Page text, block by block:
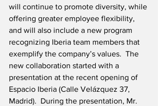
will continue to promote diversity, while
offering greater employee flexibility,
and will also include a new program
recognizing Iberia team members that
exemplify the company’s values.  The
new collaboration started with a
presentation at the recent opening of
Espacio Iberia (Calle Velázquez 37,
Madrid).  During the presentation, Mr.